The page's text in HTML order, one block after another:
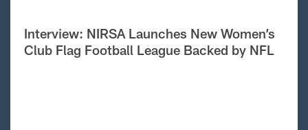
Interview: NIRSA Launches New Women’s
Club Flag Football League Backed by NFL